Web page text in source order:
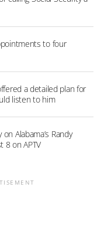
to four
a detailed plan for
listen to him
Alabama’s Randy
8 on APTV